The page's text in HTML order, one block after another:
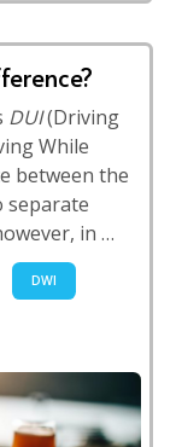
DUI(Driving
While
between the
separate
in …
DWI